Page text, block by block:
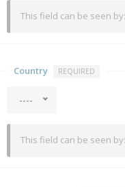
This field can be seen by:
Country REQUIRED
----
This field can be seen by: